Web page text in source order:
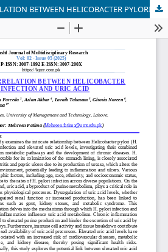
STUDY OF THE CORRELATION BETWEEN HELICOBACTER PYLORI INFECTION AND URIC ACID